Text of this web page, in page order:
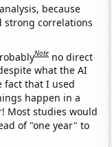
because
strong correlations
Note no direct
what the AI
fact that I used
happen in a
Most studies would
of "one year" to